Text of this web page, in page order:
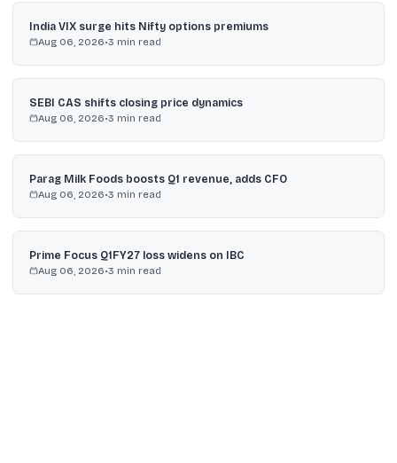
India VIX surge hits Nifty options premiums
Aug 06, 2026•3 min read
SEBI CAS shifts closing price dynamics
Aug 06, 2026•3 min read
Parag Milk Foods boosts Q1 revenue, adds CFO
Aug 06, 2026•3 min read
Prime Focus Q1FY27 loss widens on IBC
Aug 06, 2026•3 min read